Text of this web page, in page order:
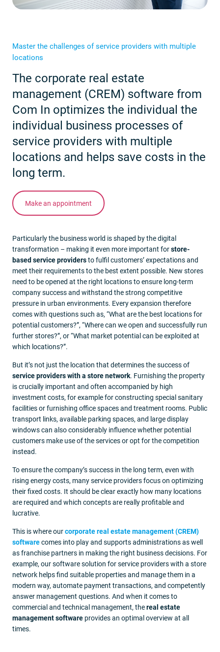
Master the challenges of service providers with multiple
locations
The corporate real estate
management (CREM) software from
Com In optimizes the individual the
individual business processes of
service providers with multiple
locations and helps save costs in the
long term.
Make an appointment
Particularly the business world is shaped by the digital
transformation – making it even more important forstore-
based service providersto fulfil customers’ expectations and
meet their requirements to the best extent possible. New stores
need to be opened at the right locations to ensure long-term
company success and withstand the strong competitive
pressure in urban environments. Every expansion therefore
comes with questions such as, “What are the best locations for
potential customers?”, “Where can we open and successfully run
further stores?”, or “What market potential can be exploited at
which locations?”.
But it’s not just the location that determines the success of
service providers with a store network. Furnishing the property
is crucially important and often accompanied by high
investment costs, for example for constructing special sanitary
facilities or furnishing office spaces and treatment rooms. Public
transport links, available parking spaces, and large display
windows can also considerably influence whether potential
customers make use of the services or opt for the competition
instead.
To ensure the company’s success in the long term, even with
rising energy costs, many service providers focus on optimizing
their fixed costs. It should be clear exactly how many locations
are required and which concepts are really profitable and
lucrative.
This is where ourcorporate real estate management (CREM)
softwarecomes into play and supports administrations as well
as franchise partners in making the right business decisions. For
example, our software solution for service providers with a store
network helps find suitable properties and manage them in a
modern way, automate payment transactions, and competently
answer management questions. And when it comes to
commercial and technical management, thereal estate
management software provides an optimal overview at all
times.